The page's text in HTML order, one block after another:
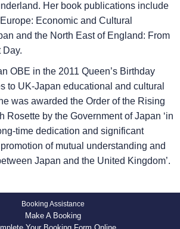
Her book publications include
Economic and Cultural
and the North East of England: From
Day.
OBE in the 2011 Queen’s Birthday
to UK-Japan educational and cultural
was awarded the Order of the Rising
Rosette by the Government of Japan ‘in
time dedication and significant
of mutual understanding and
Japan and the United Kingdom’.
Booking Assistance
Make A Booking